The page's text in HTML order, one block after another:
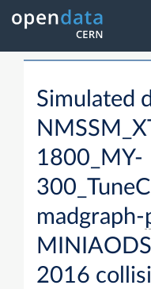
Simulated
1800_MY-
madgraph-
2016